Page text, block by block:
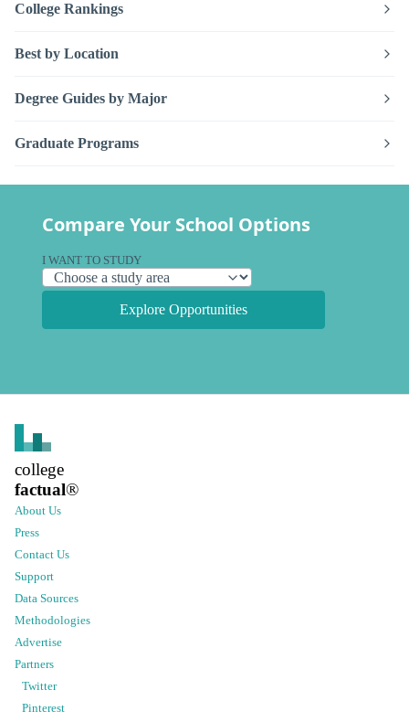
College Rankings
Best by Location
Degree Guides by Major
Graduate Programs
Compare Your School Options
I WANT TO STUDY
Explore Opportunities
college
factual®
About Us
Press
Contact Us
Support
Data Sources
Methodologies
Advertise
Partners
Twitter
Pinterest